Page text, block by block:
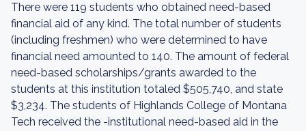
There were 119 students who obtained need-based
financial aid of any kind. The total number of students
(including freshmen) who were determined to have
financial need amounted to 140. The amount of federal
need-based scholarships/grants awarded to the
students at this institution totaled $505,740, and state
$3,234. The students of Highlands College of Montana
Tech received the -institutional need-based aid in the